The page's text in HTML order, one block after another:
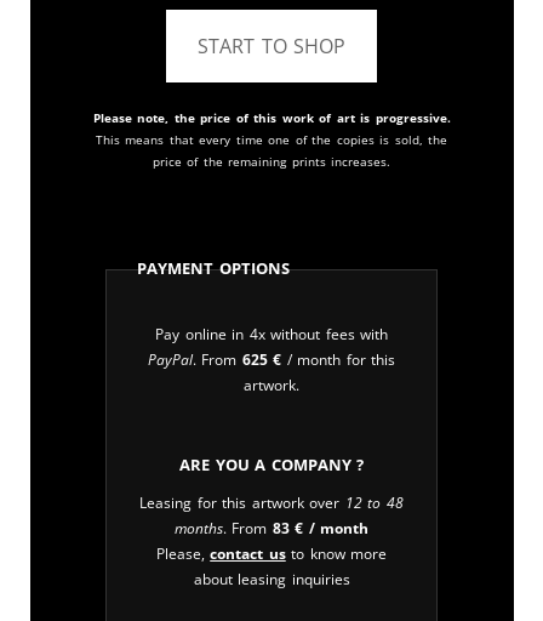
START TO SHOP
Please note, the price of this work of art is progressive.
This means that every time one of the copies is sold, the
price of the remaining prints increases.
Payment Options
Pay online in 4x without fees with
PayPal. From 625€ / month for this
artwork.
Are you a company ?
Leasing for this artwork over 12 to 48
months. From 83€ / month
Please,contact usto know more
about leasing inquiries